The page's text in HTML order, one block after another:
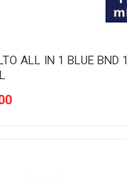
ALL IN 1 BLUE BND